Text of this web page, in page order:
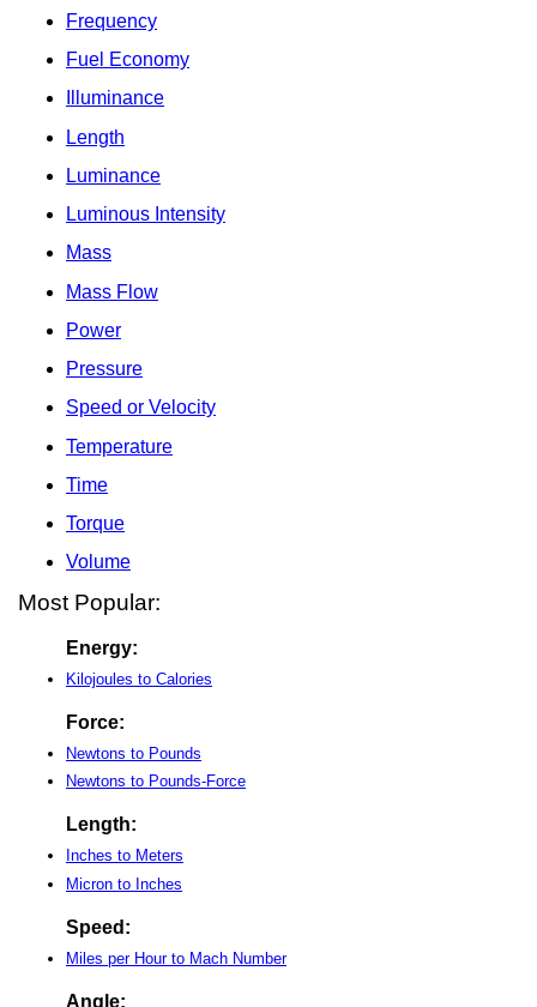
Frequency
Fuel Economy
Illuminance
Length
Luminance
Luminous Intensity
Mass
Mass Flow
Power
Pressure
Speed or Velocity
Temperature
Time
Torque
Volume
Most Popular:
Energy:
Kilojoules to Calories
Force:
Newtons to Pounds
Newtons to Pounds-Force
Length:
Inches to Meters
Micron to Inches
Speed:
Miles per Hour to Mach Number
Angle: